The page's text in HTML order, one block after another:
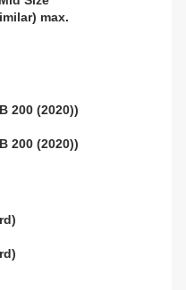
max.
200 (2020))
200 (2020))